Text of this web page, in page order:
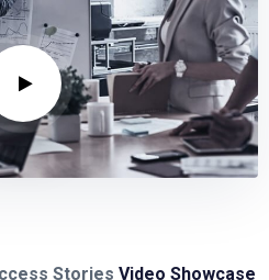
Stories Video Showcase